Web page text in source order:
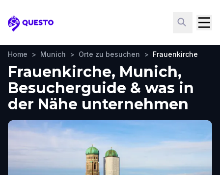
Questo
Home > Munich > Orte zu besuchen > Frauenkirche
Frauenkirche, Munich,
Besucherguide & was in
der Nähe unternehmen